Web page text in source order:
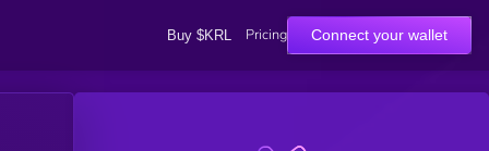
Buy $KRL Pricing Connect your wallet